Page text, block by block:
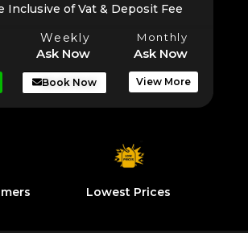
Inclusive of Vat & Deposit Fee
Weekly Monthly
Ask Now Ask Now
Book Now View More
Lowest Prices